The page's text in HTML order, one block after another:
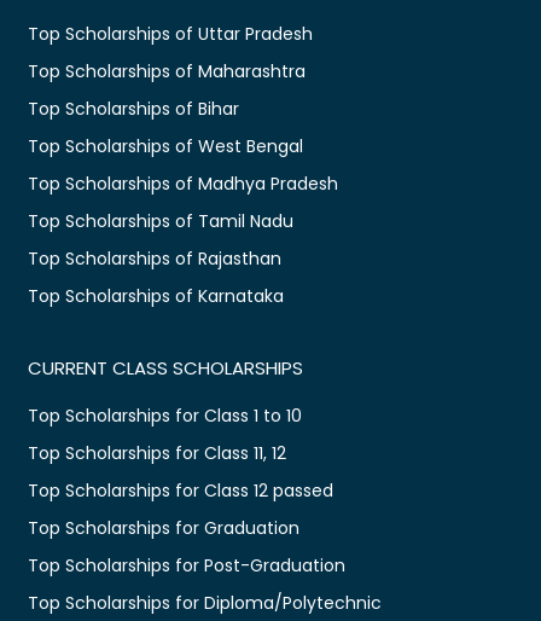
Top Scholarships of Uttar Pradesh
Top Scholarships of Maharashtra
Top Scholarships of Bihar
Top Scholarships of West Bengal
Top Scholarships of Madhya Pradesh
Top Scholarships of Tamil Nadu
Top Scholarships of Rajasthan
Top Scholarships of Karnataka
CURRENT CLASS SCHOLARSHIPS
Top Scholarships for Class 1 to 10
Top Scholarships for Class 11, 12
Top Scholarships for Class 12 passed
Top Scholarships for Graduation
Top Scholarships for Post-Graduation
Top Scholarships for Diploma/Polytechnic